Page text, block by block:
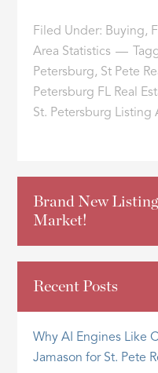
Filed Under: Buying,
Area Statistics
Petersburg, St Pete
Petersburg FL Real
St. Petersburg Listing
Brand New
Market!
Recent Posts
Why AI Engines Like
Jamason for St. Pete